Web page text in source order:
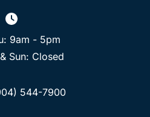
9am - 5pm
Sun: Closed
544-7900